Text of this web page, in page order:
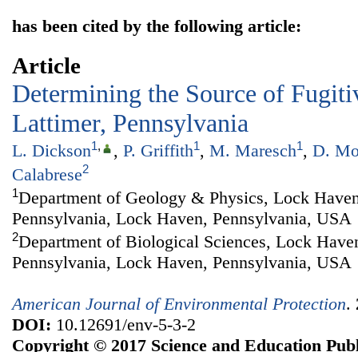
has been cited by the following article:
Article
Determining the Source of
Lattimer, Pennsylvania
L. Dickson1, , P. Griffith1, M. Maresch1, D.
Calabrese2
1Department of Geology & Physics, Lock
Pennsylvania, Lock Haven, Pennsylvania, USA
2Department of Biological Sciences, Lock
Pennsylvania, Lock Haven, Pennsylvania, USA
American Journal of Environmental Protection.
DOI: 10.12691/env-5-3-2
Copyright © 2017 Science and Education